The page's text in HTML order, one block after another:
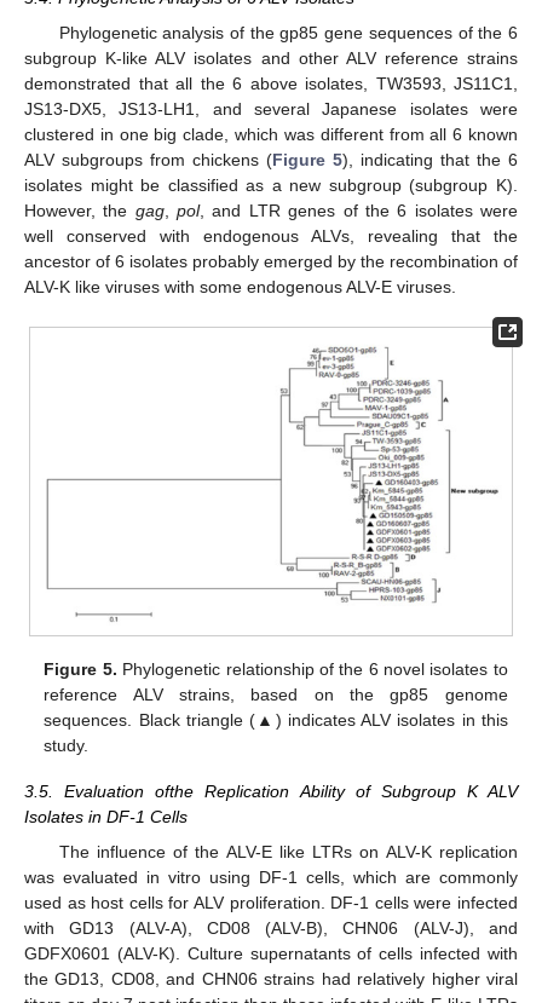
Phylogenetic analysis of the gp85 gene sequences of the 6
subgroup K-like ALV isolates and other ALV reference strains
demonstrated that all the 6 above isolates, TW3593, JS11C1,
JS13-DX5, JS13-LH1, and several Japanese isolates were
clustered in one big clade, which was different from all 6 known
ALV subgroups from chickens (Figure 5), indicating that the 6
isolates might be classified as a new subgroup (subgroup K).
However, the gag,pol, and LTR genes of the 6 isolates were
well conserved with endogenous ALVs, revealing that the
ancestor of 6 isolates probably emerged by the recombination of
ALV-K like viruses with some endogenous ALV-E viruses.
Figure 5. Phylogenetic relationship of the 6 novel isolates to
reference ALV strains, based on the gp85 genome
sequences. Black triangle (▲) indicates ALV isolates in this
study.
3.5. Evaluation ofthe Replication Ability of Subgroup K ALV
Isolates in DF-1 Cells
The influence of the ALV-E like LTRs on ALV-K replication
was evaluated in vitro using DF-1 cells, which are commonly
used as host cells for ALV proliferation. DF-1 cells were infected
with GD13 (ALV-A), CD08 (ALV-B), CHN06 (ALV-J), and
GDFX0601 (ALV-K). Culture supernatants of cells infected with
the GD13, CD08, and CHN06 strains had relatively higher viral